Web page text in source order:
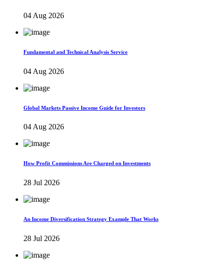
04 Aug 2026
Fundamental and Technical Analysis Service
04 Aug 2026
Global Markets Passive Income Guide for Investors
04 Aug 2026
How Profit Commissions Are Charged on Investments
28 Jul 2026
An Income Diversification Strategy Example That Works
28 Jul 2026